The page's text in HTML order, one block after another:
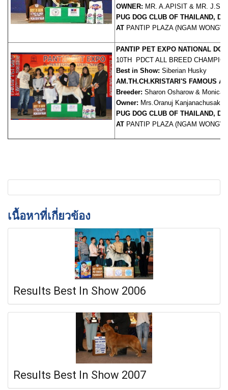
OWNER: MR. A.APISIT & MR.
PUG DOG CLUB OF THAILAND,
AT PANTIP PLAZA (NGAM
PANTIP PET EXPO NATIONAL
10TH PDCT ALL BREED
Best in Show: Siberian Husky
AM.TH.CH.KRISTARI'S FAMOUS
Breeder: Sharon Osharow & Monica
Owner: Mrs.Oranuj Kanjanachusak,
PUG DOG CLUB OF THAILAND,
AT PANTIP PLAZA (NGAM
เนื้อหาที่เกี่ยวข้อง
Results Best In Show 2006
Results Best In Show 2007